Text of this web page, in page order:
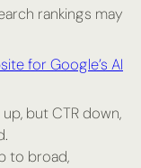
rankings may
for Google’s AI
but CTR down,
to broad,